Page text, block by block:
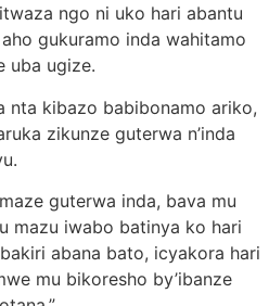
ngo ni uko hari abantu
gukuramo inda wahitamo
uba ugize.
nta kibazo babibonamo ariko,
zikunze guterwa n’inda
guterwa inda, bava mu
mazu iwabo batinya ko hari
abana bato, icyakora hari
mu bikoresho by’ibanze